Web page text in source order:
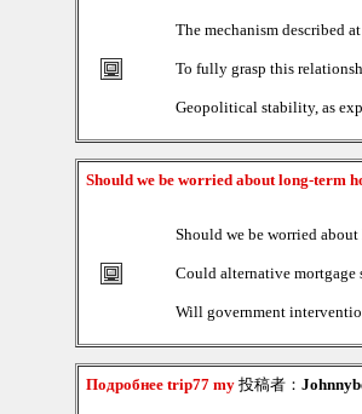
The mechanism described
To fully grasp this
Geopolitical stability, as
Should we be worried about long-term
Should we be worried
Could alternative mortgage
Will government
Подробнее trip77 my投稿者：